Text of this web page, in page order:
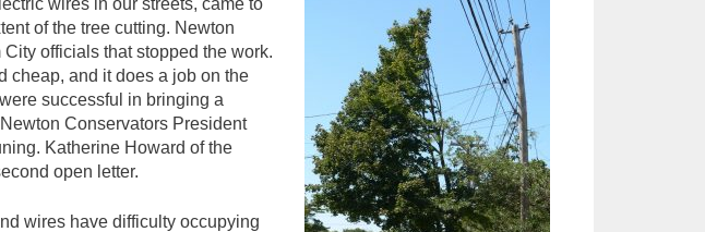
of the tree cutting. Newton
officials that stopped the work.
cheap, and it does a job on the
successful in bringing a
Conservators President
Katherine Howard of the
open letter.
wires have difficulty occupying